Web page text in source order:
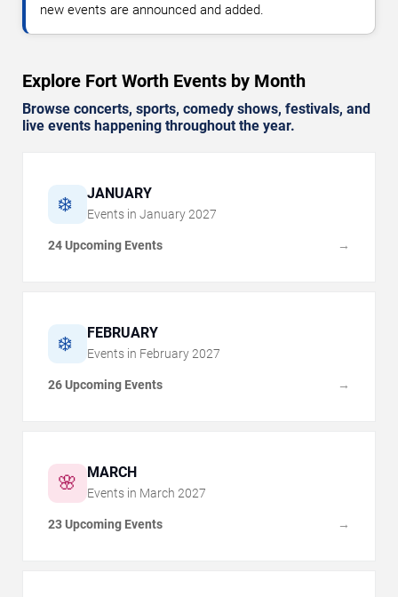
new events are announced and added.
Explore Fort Worth Events by Month
Browse concerts, sports, comedy shows, festivals, and
live events happening throughout the year.
❄️ JANUARY
Events in January 2027
24 Upcoming Events →
❄️ FEBRUARY
Events in February 2027
26 Upcoming Events →
🌸 MARCH
Events in March 2027
23 Upcoming Events →